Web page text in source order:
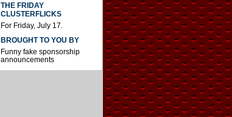
THE FRIDAY
CLUSTERFLICKS
For Friday, July 17.
BROUGHT TO YOU BY
Funny fake sponsorship
announcements